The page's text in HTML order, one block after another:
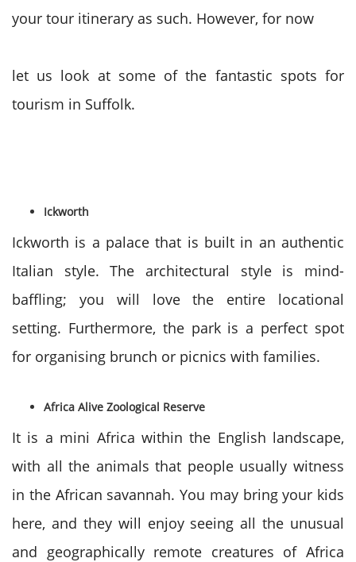
your tour itinerary as such. However, for now
let us look at some of the fantastic spots for
tourism in Suffolk.
Ickworth
Ickworth is a palace that is built in an authentic
Italian style. The architectural style is mind-
baffling; you will love the entire locational
setting. Furthermore, the park is a perfect spot
for organising brunch or picnics with families.
Africa Alive Zoological Reserve
It is a mini Africa within the English landscape,
with all the animals that people usually witness
in the African savannah. You may bring your kids
here, and they will enjoy seeing all the unusual
and geographically remote creatures of Africa